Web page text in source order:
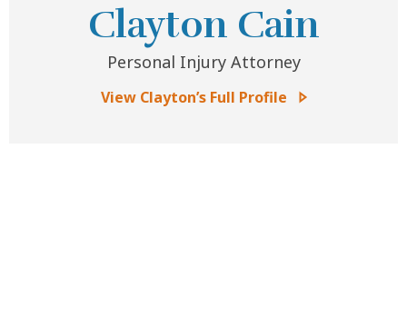
Clayton Cain
Personal Injury Attorney
View Clayton’s Full Profile